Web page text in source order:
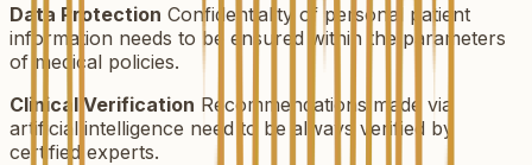
Data Protection Confidentiality of personal patient
information needs to be ensured within the parameters
of medical policies.
Clinical Verification Recommendations made via
artificial intelligence need to be always verified by
certified experts.